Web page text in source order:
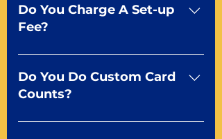
Do You Charge A Set-up
Fee?
No For most of our products,
there is no set-up fee for
standard playing cards. Specialty
dfx may be subject to a setup
Do You Do Custom Card
Counts?
Yep You make the rules! Our